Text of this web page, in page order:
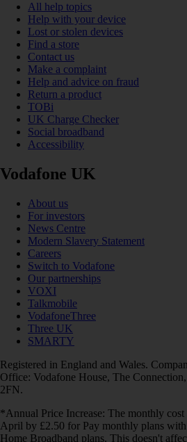
All help topics
Help with your device
Lost or stolen devices
Find a store
Contact us
Make a complaint
Help and advice on fraud
Return a product
TOBi
UK Charge Checker
Social broadband
Accessibility
Vodafone UK
About us
For investors
News Centre
Modern Slavery Statement
Careers
Switch to Vodafone
Our partnerships
VOXI
Talkmobile
VodafoneThree
Three UK
SMARTY
Registered in England and Wales.
Office: Vodafone House, The
2FN.
*Annual Price Increase: The monthly cost
April by £2.50 for Pay monthly plans
Home Broadband plans. This doesn't